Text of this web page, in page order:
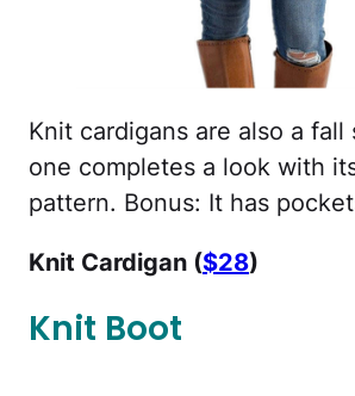
Knit cardigans are also a fall
one completes a look with
pattern. Bonus: It has
Knit Cardigan ($28)
Knit Boot